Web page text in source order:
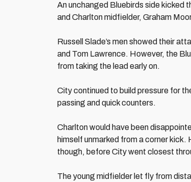
An unchanged Bluebirds side kicked
and Charlton midfielder, Graham
Russell Slade’s men showed their
and Tom Lawrence. However, the
from taking the lead early on.
City continued to build pressure for
passing and quick counters.
Charlton would have been
himself unmarked from a corner kick.
though, before City went closest
The young midfielder let fly from